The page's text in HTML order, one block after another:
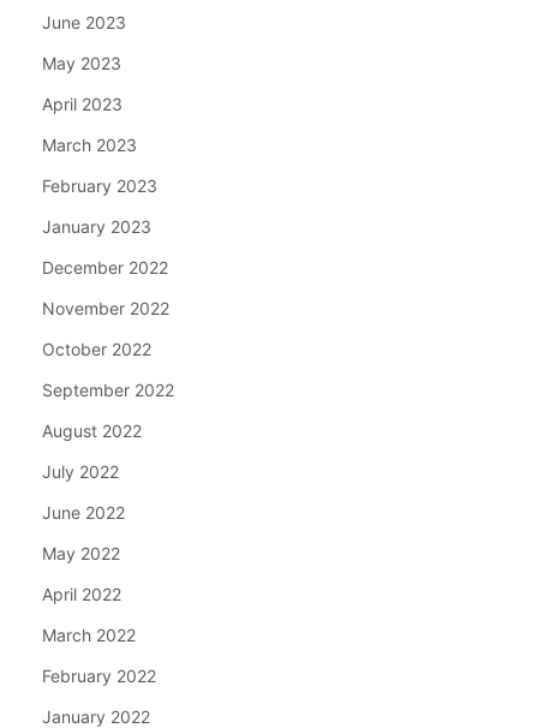
June 2023
May 2023
April 2023
March 2023
February 2023
January 2023
December 2022
November 2022
October 2022
September 2022
August 2022
July 2022
June 2022
May 2022
April 2022
March 2022
February 2022
January 2022